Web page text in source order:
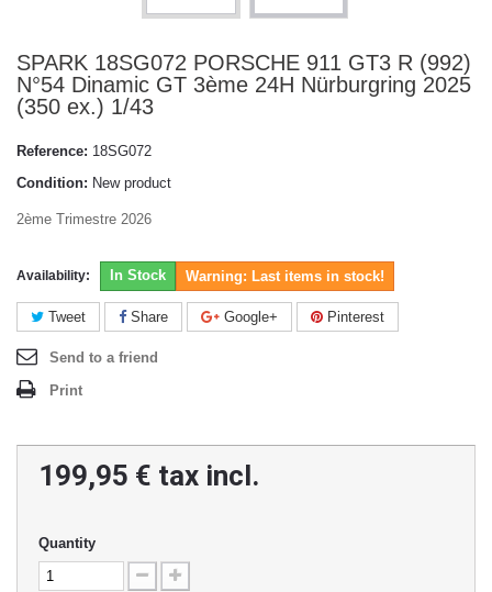
SPARK 18SG072 PORSCHE 911 GT3 R (992)
N°54 Dinamic GT 3ème 24H Nürburgring 2025
(350 ex.) 1/43
Reference: 18SG072
Condition: New product
2ème Trimestre 2026
Availability: In Stock Warning: Last items in stock!
Tweet Share Google+ Pinterest
Send to a friend
Print
199,95 € tax incl.
Quantity